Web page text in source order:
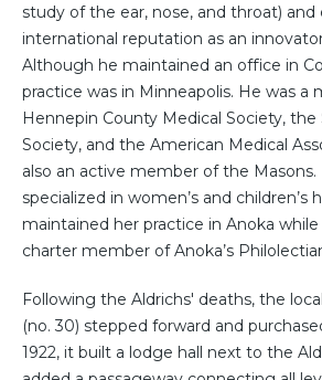
study of the ear, nose, and throat) and
international reputation as an
Although he maintained an office in
practice was in Minneapolis. He was a
Hennepin County Medical Society,
Society, and the American Medical
also an active member of the Masons.
specialized in women’s and children’s
maintained her practice in Anoka while
charter member of Anoka’s
Following the Aldrichs' deaths, the
(no. 30) stepped forward and
1922, it built a lodge hall next to the